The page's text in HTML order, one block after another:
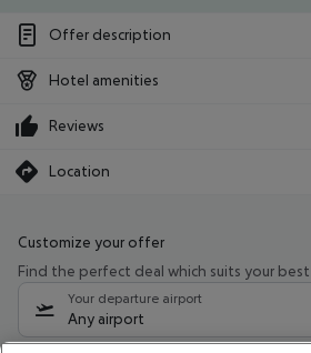
Offer description
Hotel amenities
Reviews
Location
Customize your offer
Find the perfect deal which suits your best
Your departure airport
Any airport